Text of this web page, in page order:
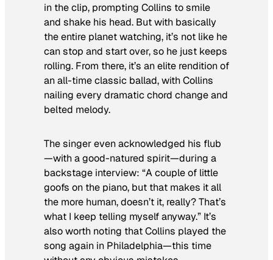
in the clip, prompting Collins to smile
and shake his head. But with basically
the entire planet watching, it’s not like he
can stop and start over, so he just keeps
rolling. From there, it’s an elite rendition of
an all-time classic ballad, with Collins
nailing every dramatic chord change and
belted melody.
The singer even acknowledged his flub
—with a good-natured spirit—during a
backstage interview: “A couple of little
goofs on the piano, but that makes it all
the more human, doesn’t it, really? That’s
what I keep telling myself anyway.” It’s
also worth noting that Collins played the
song again in Philadelphia—this time